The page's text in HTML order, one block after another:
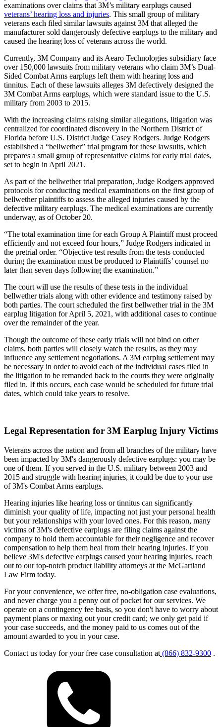
examinations over claims that 3M’s military earplugs caused
veterans’ hearing loss and injuries. This small group of military
veterans each filed similar lawsuits against 3M that alleged the
manufacturer sold dangerously defective earplugs to the military and
caused the hearing loss of veterans across the world.
Currently, 3M Company and its Aearo Technologies subsidiary face
over 150,000 lawsuits from military veterans who claim 3M’s Dual-
Sided Combat Arms earplugs left them with hearing loss and
tinnitus. Each of these lawsuits alleges 3M defectively designed the
3M Combat Arms earplugs, which were standard issue to the U.S.
military from 2003 to 2015.
With the increasing claims raising similar allegations, litigation was
centralized for coordinated discovery in the Northern District of
Florida before U.S. District Judge Casey Rodgers. Judge Rodgers
established a “bellwether” trial program for these lawsuits, which
prepares a small group of representative claims for early trial dates,
set to begin in April 2021.
As part of the bellwether trial preparation, Judge Rodgers approved
protocols for conducting medical examinations on the first group of
bellwether plaintiffs to assess the alleged injuries caused by the
defective military earplugs. The medical examinations are currently
underway, as of October 20.
“The total examination time for each Group A Plaintiff must proceed
efficiently and not exceed four hours,” Judge Rodgers indicated in
the pretrial order. “Objective test results from the tests conducted
during the examination must be produced to Plaintiffs’ counsel no
later than seven days following the examination.”
The court will use the results of these tests in the individual
bellwether trials along with other evidence and testimony raised by
both parties. The court scheduled the first bellwether trial in the 3M
earplug litigation for April 5, 2021, with additional cases to continue
over the remainder of the year.
Though the outcome of these early trials will not bind on other
claims, both parties will closely watch the results, as they may
influence any settlement negotiations. A 3M earplug settlement may
be necessary in order to avoid each of the individual cases filed in
the litigation to be remanded back to the courts they were originally
filed in. If this occurs, each case would be scheduled for future trial
dates, which could take years to resolve.
Legal Representation for 3M Earplug Injury Victims
Veterans across the nation and from all branches of the military have
been impacted by 3M's dangerously defective earplugs: you may be
one of them. If you served in the U.S. military between 2003 and
2015 and struggle with hearing injuries, it could be due to your use
of 3M's Combat Arms earplugs.
Hearing injuries like hearing loss or tinnitus can significantly
diminish your quality of life, impacting not just your personal health
but your relationships with your loved ones. For this reason, many
victims of 3M's defective earplugs are filing claims against the
company to hold them accountable for their negligence and recover
compensation to help them heal from their hearing injuries. If you
believe 3M's defective earplugs caused your hearing injuries, reach
out to our top-notch product liability attorneys at the McGartland
Law Firm today.
For your convenience, we offer free, no-obligation case evaluations,
and never charge you a penny out of pocket for our services. We
operate on a contingency fee basis, so you don't have to worry about
payment plans or maxing out your credit card; we only get paid if
your case succeeds, and the money paid to us comes out of the
amount awarded to you in your case.
Contact us today for your free case consultation at (866) 832-9300 .